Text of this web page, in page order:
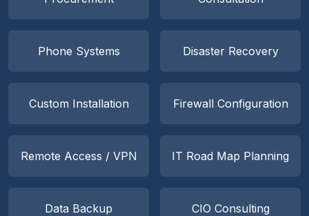
Phone Systems Disaster Recovery
Custom Installation Firewall Configuration
Remote Access / VPN IT Road Map Planning
Data Backup CIO Consulting